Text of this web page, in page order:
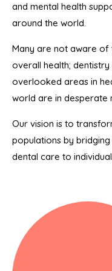
and mental health
around the world.
Many are not aware
overall health;
overlooked areas in
world are in desperate
Our vision is to
populations by
dental care to